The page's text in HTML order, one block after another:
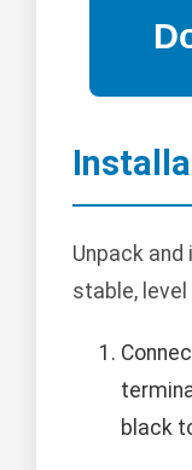
Unpack
stable,
black